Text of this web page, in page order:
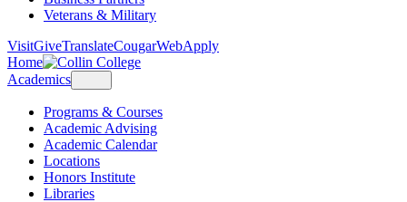
Veterans & Military
VisitGiveTranslateCougarWebApply
Home
Academics
Programs & Courses
Academic Advising
Academic Calendar
Locations
Honors Institute
Libraries